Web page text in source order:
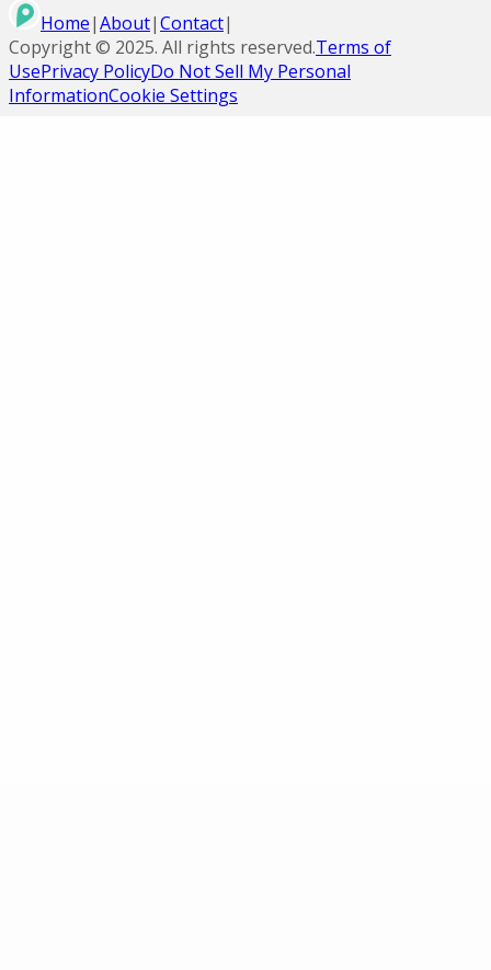
Home|About|Contact|
Copyright © 2025. All rights reserved.Terms of
UsePrivacy PolicyDo Not Sell My Personal
InformationCookie Settings